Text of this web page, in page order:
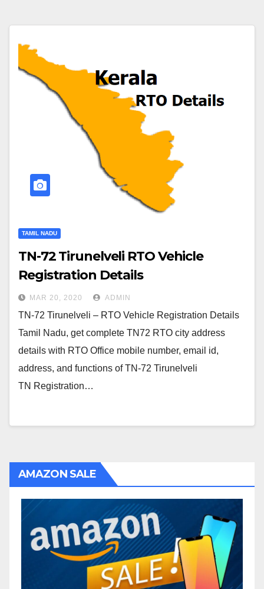
TAMIL NADU
TN-72 Tirunelveli RTO Vehicle
Registration Details
MAR 20, 2020 ADMIN
TN-72 Tirunelveli – RTO Vehicle Registration Details
Tamil Nadu, get complete TN72 RTO city address
details with RTO Office mobile number, email id,
address, and functions of TN-72 Tirunelveli
TN Registration…
AMAZON SALE